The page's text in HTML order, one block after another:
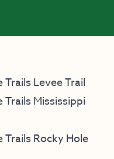
Levee Trail
Mississippi
Rocky Hole